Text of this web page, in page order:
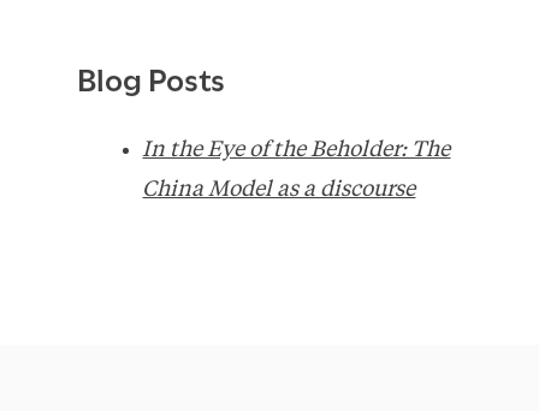
Blog Posts
In the Eye of the Beholder: The
China Model as a discourse